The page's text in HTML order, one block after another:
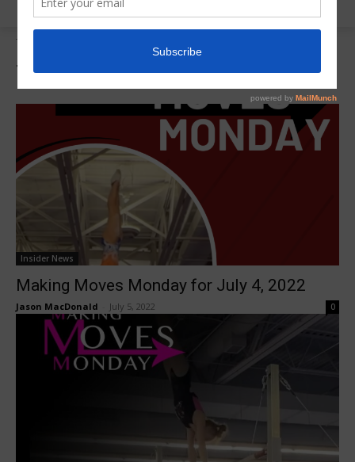
Tags
Tag:Savannah West
Insider News
Making Moves Monday for July 4, 2022
Jason MacDonald July 5, 2022 0